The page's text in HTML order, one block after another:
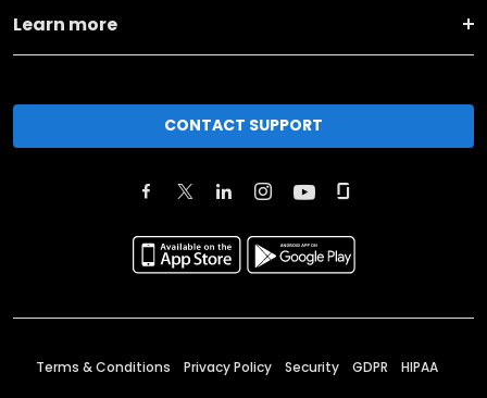
Learn more
CONTACT SUPPORT
Terms & Conditions Privacy Policy Security GDPR HIPAA